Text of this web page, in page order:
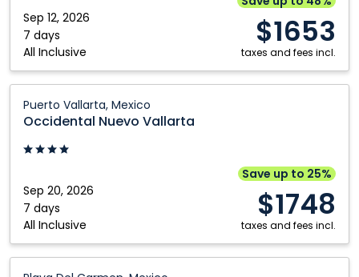
Sep 12, 2026
7 days
All Inclusive
$1653
taxes and fees incl.
Park:
Riviera
Maya,
Mexico
Puerto Vallarta, Mexico
Occidental Nuevo Vallarta
Sep 20, 2026
7 days
All Inclusive
Save up to 25%
$1748
taxes and fees incl.
Nuevo
Vallarta:
Puerto
Mexico